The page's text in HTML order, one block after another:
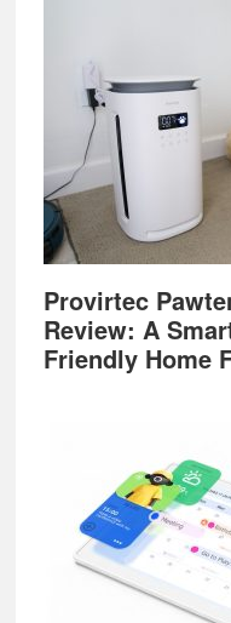
Provirtec
Review: A
Friendly Home